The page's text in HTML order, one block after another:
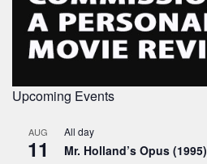
Upcoming Events
AUG
11
All day
Mr. Holland’s Opus (1995)